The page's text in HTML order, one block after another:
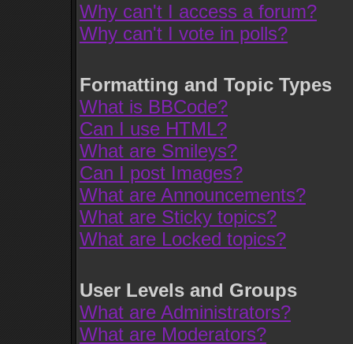
Why can't I access a forum?
Why can't I vote in polls?
Formatting and Topic Types
What is BBCode?
Can I use HTML?
What are Smileys?
Can I post Images?
What are Announcements?
What are Sticky topics?
What are Locked topics?
User Levels and Groups
What are Administrators?
What are Moderators?